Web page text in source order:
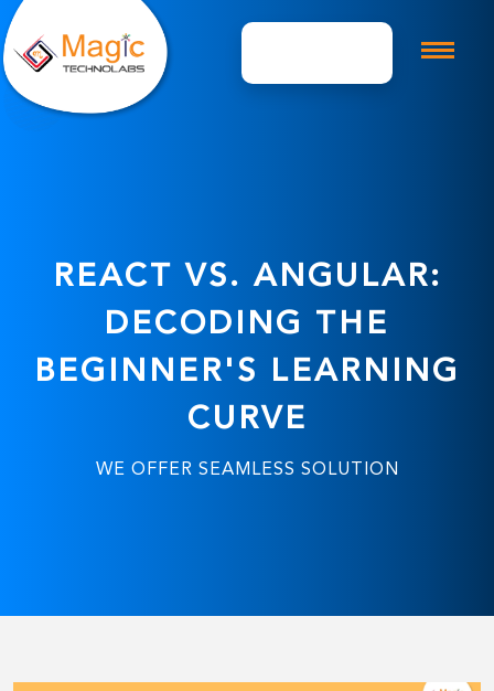
REACT VS. ANGULAR:
DECODING THE
BEGINNER'S LEARNING
CURVE
WE OFFER SEAMLESS SOLUTION